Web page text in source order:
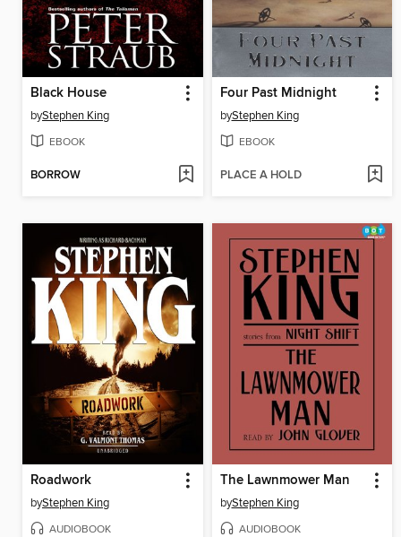
Black House
byStephen King
EBOOK
BORROW
Four Past Midnight
byStephen King
EBOOK
PLACE A HOLD
Roadwork
byStephen King
AUDIOBOOK
The Lawnmower Man
byStephen King
AUDIOBOOK